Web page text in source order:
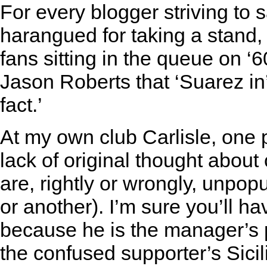
For every blogger striving to
harangued for taking a
fans sitting in the queue on
Jason Roberts that ‘Suarez
fact.’
At my own club Carlisle, one
lack of original thought
are, rightly or wrongly,
or another). I’m sure you’ll
because he is the manager’s
the confused supporter’s